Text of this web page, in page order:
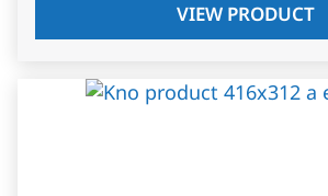
VIEW PRODUCT